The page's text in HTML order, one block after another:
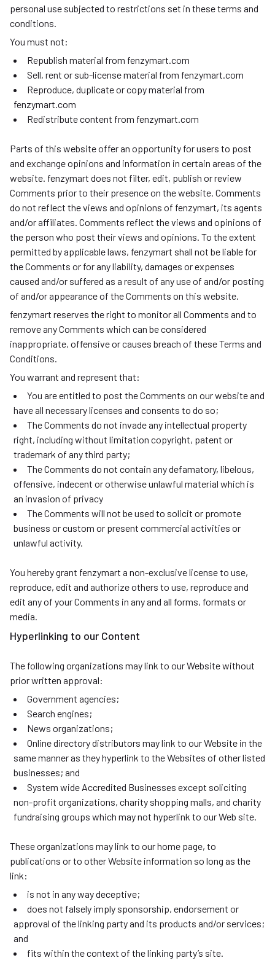
personal use subjected to restrictions set in these terms and
conditions.
You must not:
Republish material from fenzymart.com
Sell, rent or sub-license material from fenzymart.com
Reproduce, duplicate or copy material from
fenzymart.com
Redistribute content from fenzymart.com
Parts of this website offer an opportunity for users to post
and exchange opinions and information in certain areas of the
website. fenzymart does not filter, edit, publish or review
Comments prior to their presence on the website. Comments
do not reflect the views and opinions of fenzymart, its agents
and/or affiliates. Comments reflect the views and opinions of
the person who post their views and opinions. To the extent
permitted by applicable laws, fenzymart shall not be liable for
the Comments or for any liability, damages or expenses
caused and/or suffered as a result of any use of and/or posting
of and/or appearance of the Comments on this website.
fenzymart reserves the right to monitor all Comments and to
remove any Comments which can be considered
inappropriate, offensive or causes breach of these Terms and
Conditions.
You warrant and represent that:
You are entitled to post the Comments on our website and
have all necessary licenses and consents to do so;
The Comments do not invade any intellectual property
right, including without limitation copyright, patent or
trademark of any third party;
The Comments do not contain any defamatory, libelous,
offensive, indecent or otherwise unlawful material which is
an invasion of privacy
The Comments will not be used to solicit or promote
business or custom or present commercial activities or
unlawful activity.
You hereby grant fenzymart a non-exclusive license to use,
reproduce, edit and authorize others to use, reproduce and
edit any of your Comments in any and all forms, formats or
media.
Hyperlinking to our Content
The following organizations may link to our Website without
prior written approval:
Government agencies;
Search engines;
News organizations;
Online directory distributors may link to our Website in the
same manner as they hyperlink to the Websites of other listed
businesses; and
System wide Accredited Businesses except soliciting
non-profit organizations, charity shopping malls, and charity
fundraising groups which may not hyperlink to our Web site.
These organizations may link to our home page, to
publications or to other Website information so long as the
link:
is not in any way deceptive;
does not falsely imply sponsorship, endorsement or
approval of the linking party and its products and/or services;
and
fits within the context of the linking party’s site.